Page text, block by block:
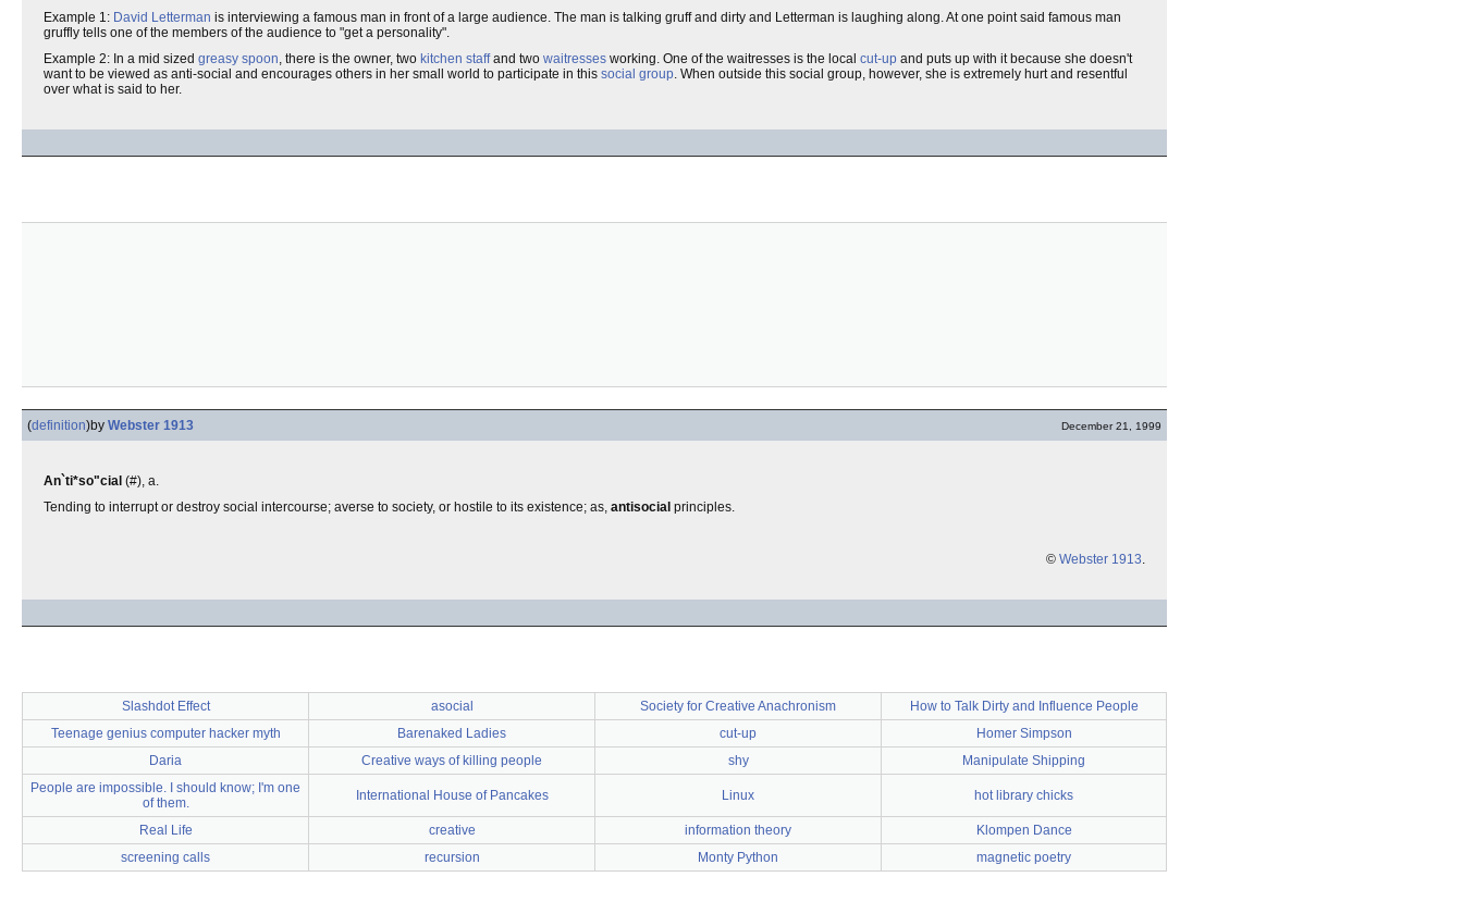
Example 1: David Letterman is interviewing a famous man in front of a large audience. The man is talking gruff and dirty and Letterman is laughing along. At one point said famous man
gruffly tells one of the members of the audience to "get a personality".
Example 2: In a mid sized greasy spoon, there is the owner, two kitchen staffand two waitresses working. One of the waitresses is the local cut-up and puts up with it because she doesn't
want to be viewed as anti-social and encourages others in her small world to participate in this social group. When outside this social group, however, she is extremely hurt and resentful
over what is said to her.
(definition)by Webster 1913 December 21, 1999
An`ti*so"cial (#), a.
Tending to interrupt or destroy social intercourse; averse to society, or hostile to its existence; as, antisocial principles.
© Webster 1913.
Slashdot Effect asocial Society for Creative Anachronism
How to Talk Dirty and Influence People
Teenage genius computer hacker myth
Barenaked Ladies cut-up
Homer Simpson
Daria
Creative ways of killing people shy
Manipulate Shipping
People are impossible. I should know; I'm one
of them.
International House of Pancakes Linux hot library chicks
Real Life creative information theory
Klompen Dance
screening calls
recursion Monty Python magnetic poetry